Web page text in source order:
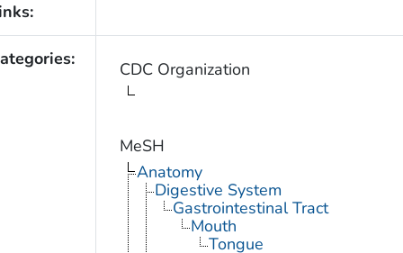
CDC Organization
MeSH
Anatomy
Digestive System
Gastrointestinal Tract
Mouth
Tongue